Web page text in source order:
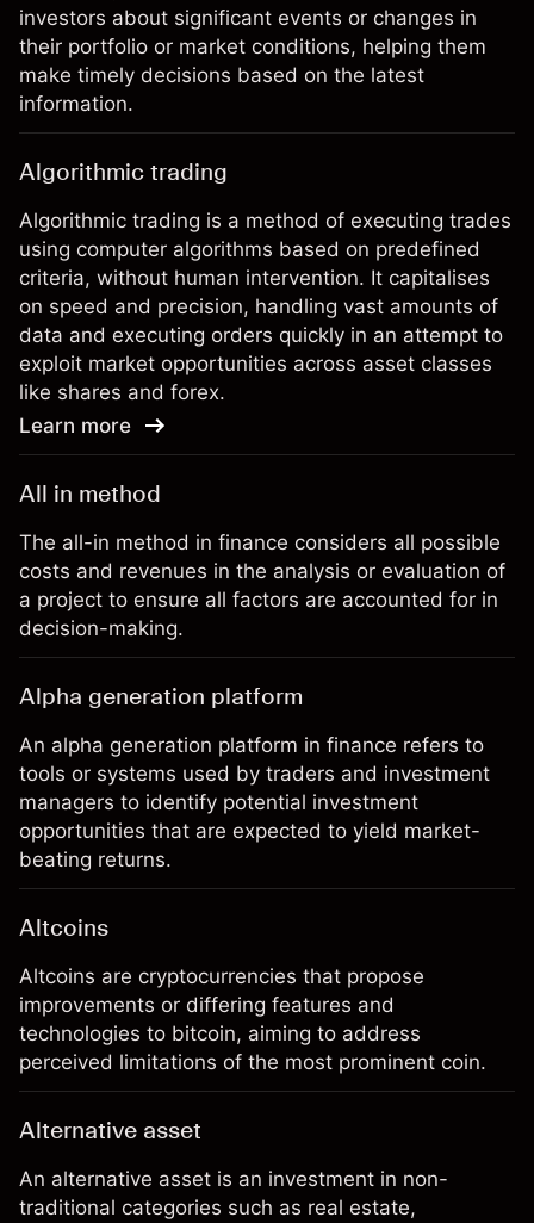
investors about significant events or changes in
their portfolio or market conditions, helping them
make timely decisions based on the latest
information.
Algorithmic trading
Algorithmic trading is a method of executing trades
using computer algorithms based on predefined
criteria, without human intervention. It capitalises
on speed and precision, handling vast amounts of
data and executing orders quickly in an attempt to
exploit market opportunities across asset classes
like shares and forex.
Learn more
All in method
The all-in method in finance considers all possible
costs and revenues in the analysis or evaluation of
a project to ensure all factors are accounted for in
decision-making.
Alpha generation platform
An alpha generation platform in finance refers to
tools or systems used by traders and investment
managers to identify potential investment
opportunities that are expected to yield market-
beating returns.
Altcoins
Altcoins are cryptocurrencies that propose
improvements or differing features and
technologies to bitcoin, aiming to address
perceived limitations of the most prominent coin.
Alternative asset
An alternative asset is an investment in non-
traditional categories such as real estate,